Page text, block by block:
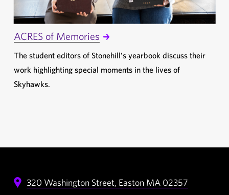
ACRES of Memories
The student editors of Stonehill’s yearbook discuss their
work highlighting special moments in the lives of
Skyhawks.
320 Washington Street, Easton MA 02357